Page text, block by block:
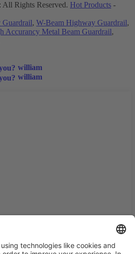
Rights Reserved. Hot Products -
Guardrail, W-Beam Highway Guardrail,
Accurancy Metal Beam Guardrail,
william
william